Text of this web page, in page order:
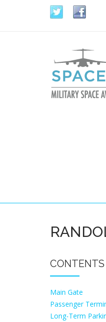
Skip to main content
CONTENTS
Main Gate
Passenger
Long-Term